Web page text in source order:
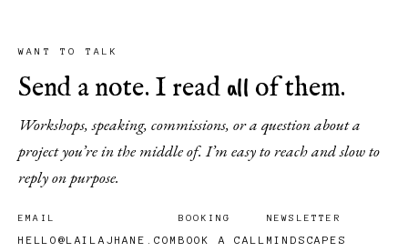
WANT TO TALK
Send a note. I read all of them.
Workshops, speaking, commissions, or a question about a
project you’re in the middle of. I’m easy to reach and slow to
reply on purpose.
EMAIL
HELLO@LAILAJHANE.COM
BOOKING
BOOK A CALL
NEWSLETTER
MINDSCAPES